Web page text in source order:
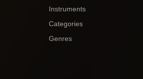
Instruments
Categories
Genres